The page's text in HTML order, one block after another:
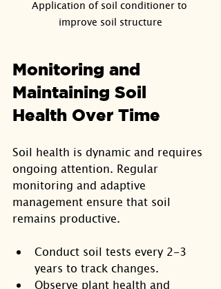
Application of soil conditioner to
improve soil structure
Monitoring and
Maintaining Soil
Health Over Time
Soil health is dynamic and requires
ongoing attention. Regular
monitoring and adaptive
management ensure that soil
remains productive.
Conduct soil tests every 2-3
years to track changes.
Observe plant health and